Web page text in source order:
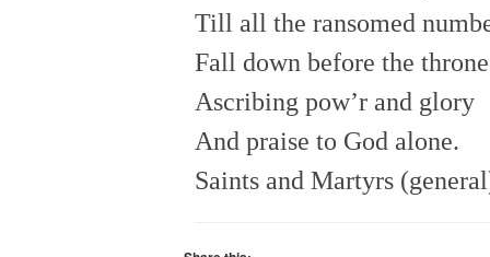
Till all the ransomed
Fall down before the
Ascribing pow’r and glory
And praise to God alone.
Saints and Martyrs